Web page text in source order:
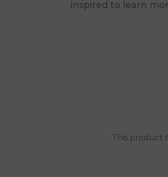
inspired to learn
This product